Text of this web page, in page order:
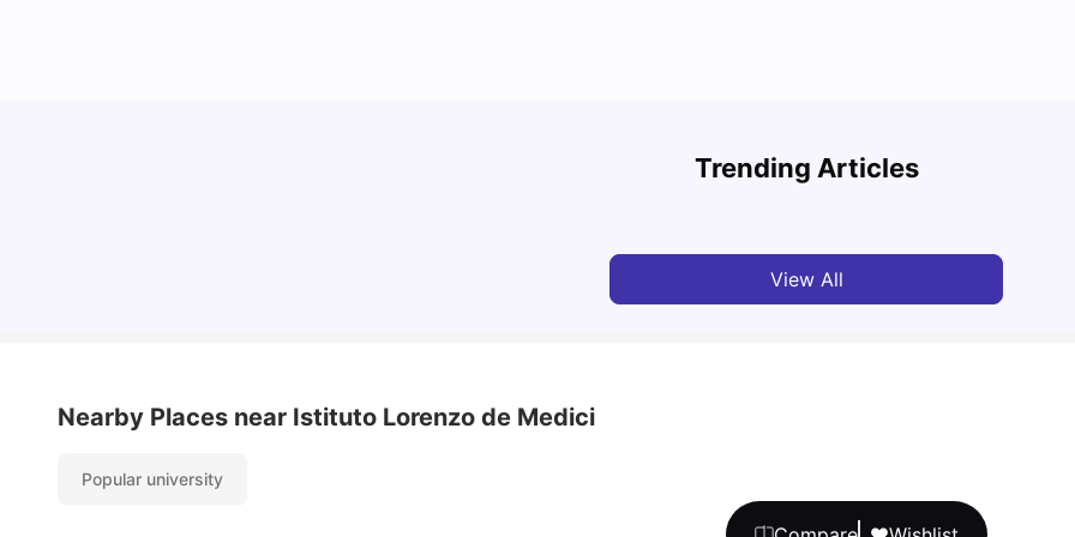
Trending Articles
for Indian Students (2025 Guide)
View All
Nearby Places near Istituto Lorenzo de Medici
Popular university